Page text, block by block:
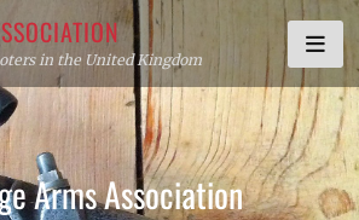
in the United Kingdom
Arms Association